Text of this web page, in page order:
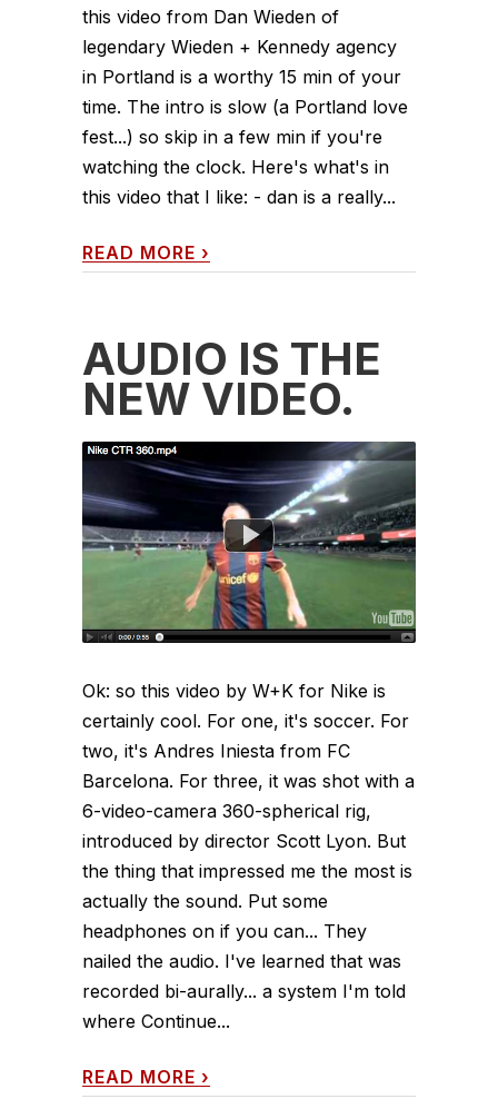
this video from Dan Wieden of
legendary Wieden + Kennedy agency
in Portland is a worthy 15 min of your
time. The intro is slow (a Portland love
fest...) so skip in a few min if you're
watching the clock. Here's what's in
this video that I like: - dan is a really...
READ MORE ›
AUDIO IS THE
NEW VIDEO.
Ok: so this video by W+K for Nike is
certainly cool. For one, it's soccer. For
two, it's Andres Iniesta from FC
Barcelona. For three, it was shot with a
6-video-camera 360-spherical rig,
introduced by director Scott Lyon. But
the thing that impressed me the most is
actually the sound. Put some
headphones on if you can... They
nailed the audio. I've learned that was
recorded bi-aurally... a system I'm told
where Continue...
READ MORE ›